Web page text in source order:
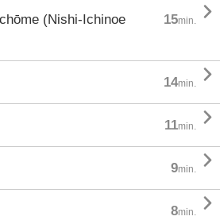
(Nishi-Ichinoe
15min. 
14min. 
11min. 
9min. 
8min. 